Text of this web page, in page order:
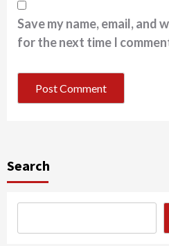
Save my name, email, and
for the next time I
Search